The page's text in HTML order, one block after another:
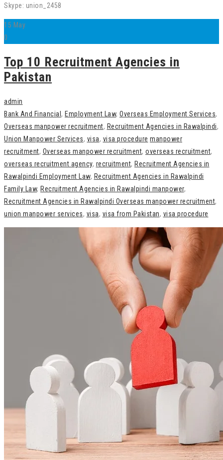
Skype: union_2458
15 May
0
Top 10 Recruitment Agencies in
Pakistan
admin
Bank And Financial , Employment Law, Overseas Employment Services,
Overseas manpower recruitment, Recruitment Agencies in Rawalpindi,
Union Manpower Services, visa, visa procedure manpower
recruitment, Overseas manpower recruitment, overseas recruitment,
overseas recruitment agency, recruitment, Recruitment Agencies in
Rawalpindi Employment Law, Recruitment Agencies in Rawalpindi
Family Law, Recruitment Agencies in Rawalpindi manpower,
Recruitment Agencies in Rawalpindi Overseas manpower recruitment,
union manpower services, visa, visa from Pakistan, visa procedure